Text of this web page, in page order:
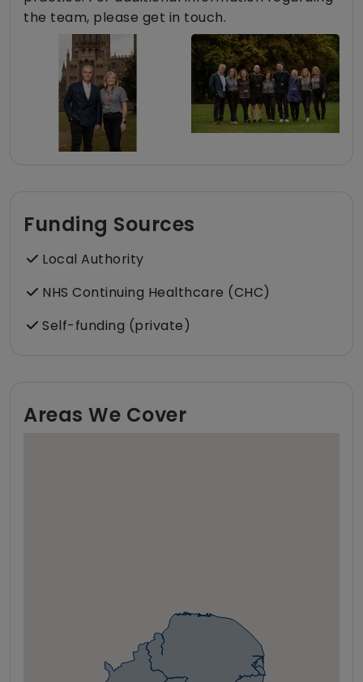
the team, please get in touch.
Funding Sources
Local Authority
NHS Continuing Healthcare (CHC)
Self-funding (private)
Areas We Cover